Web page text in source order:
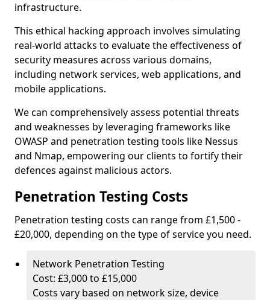
infrastructure.
This ethical hacking approach involves simulating
real-world attacks to evaluate the effectiveness of
security measures across various domains,
including network services, web applications, and
mobile applications.
We can comprehensively assess potential threats
and weaknesses by leveraging frameworks like
OWASP and penetration testing tools like Nessus
and Nmap, empowering our clients to fortify their
defences against malicious actors.
Penetration Testing Costs
Penetration testing costs can range from £1,500 -
£20,000, depending on the type of service you need.
Network Penetration Testing
Cost: £3,000 to £15,000
Costs vary based on network size, device